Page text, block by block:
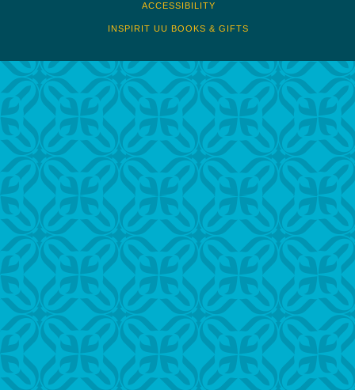
ACCESSIBILITY
INSPIRIT UU BOOKS & GIFTS